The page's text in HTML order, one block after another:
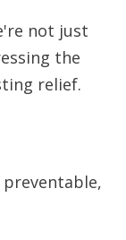
not just
the
relief.